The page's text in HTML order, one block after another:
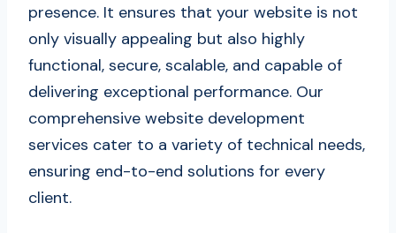
presence. It ensures that your website is not
only visually appealing but also highly
functional, secure, scalable, and capable of
delivering exceptional performance. Our
comprehensive website development
services cater to a variety of technical needs,
ensuring end-to-end solutions for every
client.